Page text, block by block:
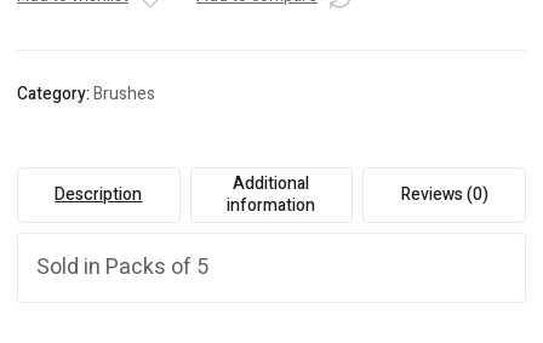
Category:Brushes
Description
Additional
information
Reviews (0)
Sold in Packs of 5